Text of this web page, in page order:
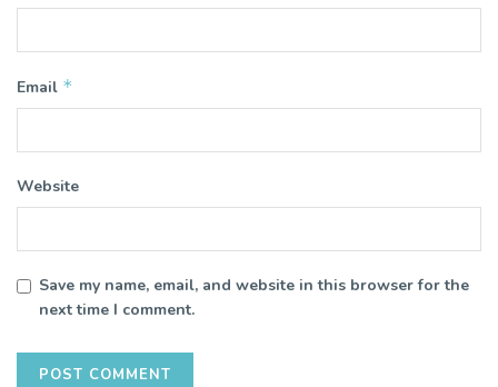
Email *
Website
Save my name, email, and website in this browser for the
next time I comment.